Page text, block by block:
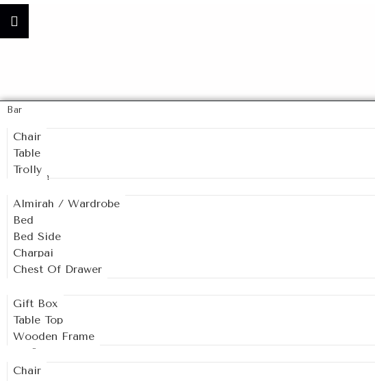
Bar
Chair
Table
Trolly
Bedroom
Almirah / Wardrobe
Bed
Bed Side
Charpai
Chest Of Drawer
Gift Box
Table Top
Wooden Frame
Chair